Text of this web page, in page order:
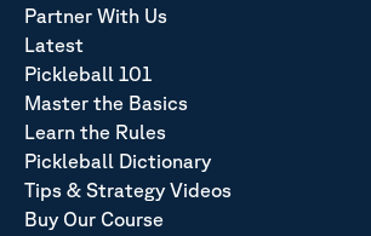
Partner With Us
Latest
Pickleball 101
Master the Basics
Learn the Rules
Pickleball Dictionary
Tips & Strategy Videos
Buy Our Course